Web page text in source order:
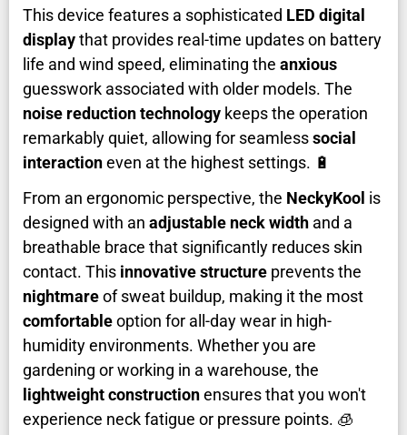
This device features a sophisticated LED digital
displaythat provides real-time updates on battery
life and wind speed, eliminating the anxious
guesswork associated with older models. The
noise reduction technology keeps the operation
remarkably quiet, allowing for seamlesssocial
interactioneven at the highest settings. 🔋
From an ergonomic perspective, the NeckyKool is
designed with an adjustable neck width and a
breathable brace that significantly reduces skin
contact. This innovative structure prevents the
nightmareof sweat buildup, making it the most
comfortableoption for all-day wear in high-
humidity environments. Whether you are
gardening or working in a warehouse, the
lightweight constructionensures that you won't
experience neck fatigue or pressure points. 🧊